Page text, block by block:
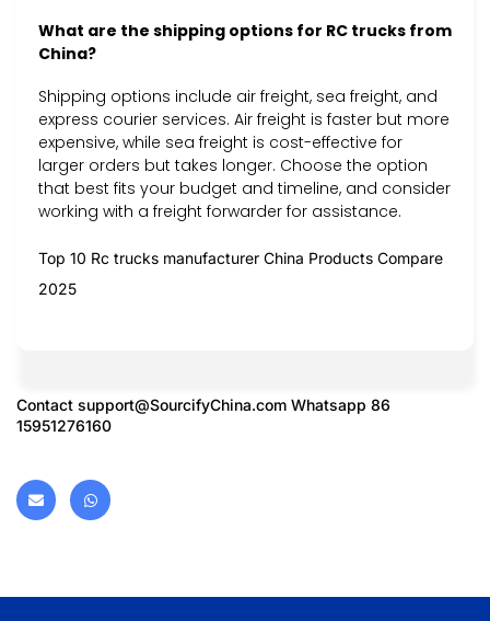
What are the shipping options for RC trucks from
China?
Shipping options include air freight, sea freight, and
express courier services. Air freight is faster but more
expensive, while sea freight is cost-effective for
larger orders but takes longer. Choose the option
that best fits your budget and timeline, and consider
working with a freight forwarder for assistance.
Top 10 Rc trucks manufacturer China Products Compare
2025
Contact support@SourcifyChina.com Whatsapp 86
15951276160